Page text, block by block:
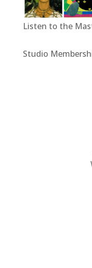
Listen to the
Studio